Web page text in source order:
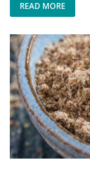
READ MORE